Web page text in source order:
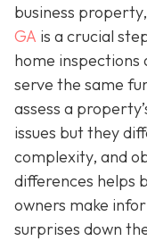
business
GA is a crucial
home inspections
serve the same
assess a
issues but they
complexity, and
differences helps
owners make
surprises down